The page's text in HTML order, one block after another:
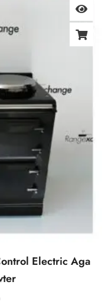
Electric Aga